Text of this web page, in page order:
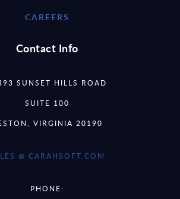
CAREERS
Contact Info
SUNSET HILLS ROAD
SUITE 100
VIRGINIA 20190
@ CARAHSOFT.COM
PHONE: